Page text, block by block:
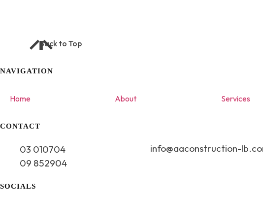
Back to Top
NAVIGATION
Home About Services
CONTACT
03 010704
09 852904
info@aaconstruction-
SOCIALS